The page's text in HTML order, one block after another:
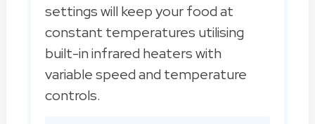
settings will keep your food at
constant temperatures utilising
built-in infrared heaters with
variable speed and temperature
controls.